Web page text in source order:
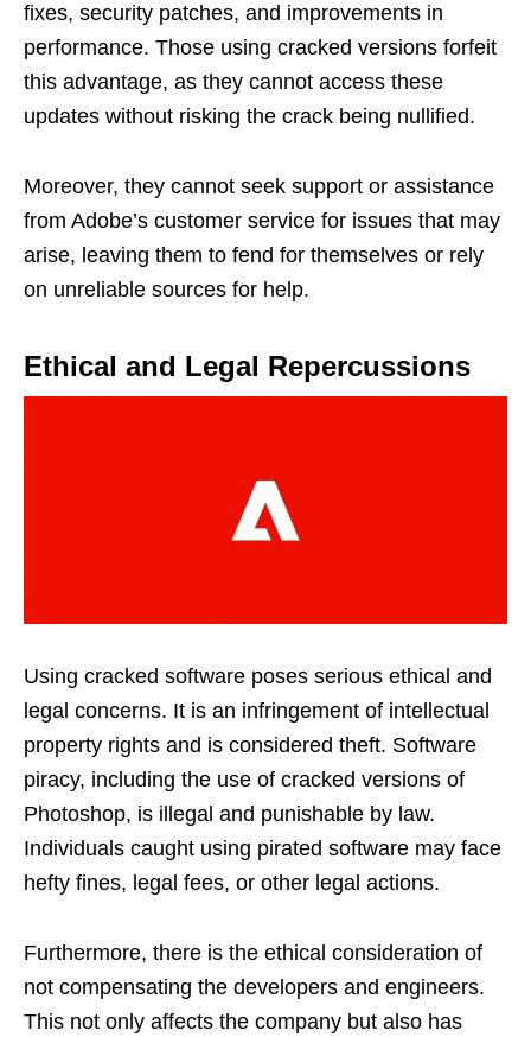
fixes, security patches, and improvements in
performance. Those using cracked versions forfeit
this advantage, as they cannot access these
updates without risking the crack being nullified.
Moreover, they cannot seek support or assistance
from Adobe’s customer service for issues that may
arise, leaving them to fend for themselves or rely
on unreliable sources for help.
Ethical and Legal Repercussions
Using cracked software poses serious ethical and
legal concerns. It is an infringement of intellectual
property rights and is considered theft. Software
piracy, including the use of cracked versions of
Photoshop, is illegal and punishable by law.
Individuals caught using pirated software may face
hefty fines, legal fees, or other legal actions.
Furthermore, there is the ethical consideration of
not compensating the developers and engineers.
This not only affects the company but also has